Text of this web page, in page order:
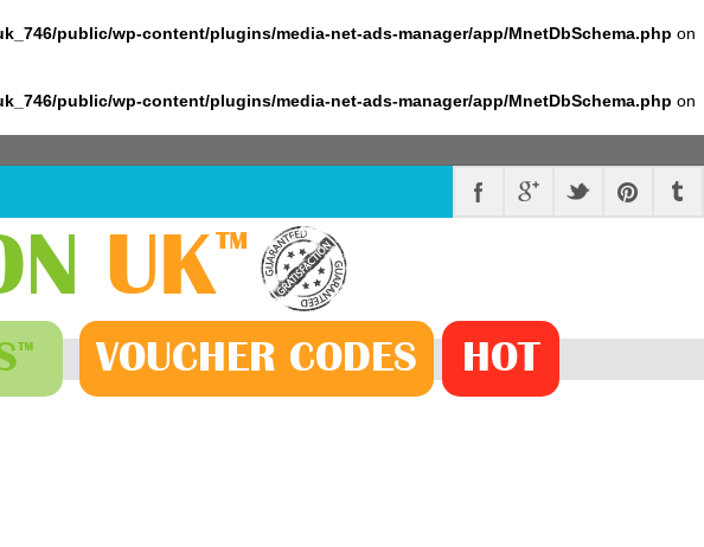
public/wp-content/plugins/media-net-ads-manager/app/MnetDbSchema.php on
public/wp-content/plugins/media-net-ads-manager/app/MnetDbSchema.php on
UK™
™ VOUCHER CODES HOT